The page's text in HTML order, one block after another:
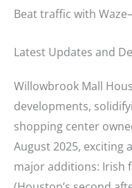
Beat traffic with
Latest Updates and
Willowbrook Mall
developments,
shopping center
August 2025, exciting
major additions: Irish